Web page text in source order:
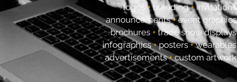
logos +branding+invitations
announcements+ event graphics
brochures + trade show displays
infographics+posters+wearables
advertisements+ custom artwork